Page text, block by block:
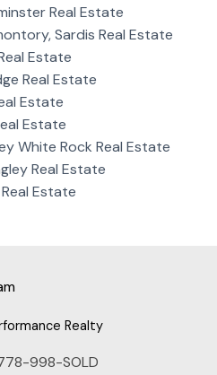
Real Estate
Sardis Real Estate
Estate
Real Estate
Estate
Estate
White Rock Real Estate
Real Estate
Estate
Realty
998-SOLD